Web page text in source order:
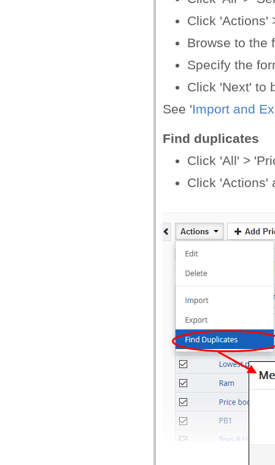
Click 'Actions'
Browse to the
Specify the
Click 'Next' to
See 'Import and
Find duplicates
Click 'All' >
Click 'Actions'